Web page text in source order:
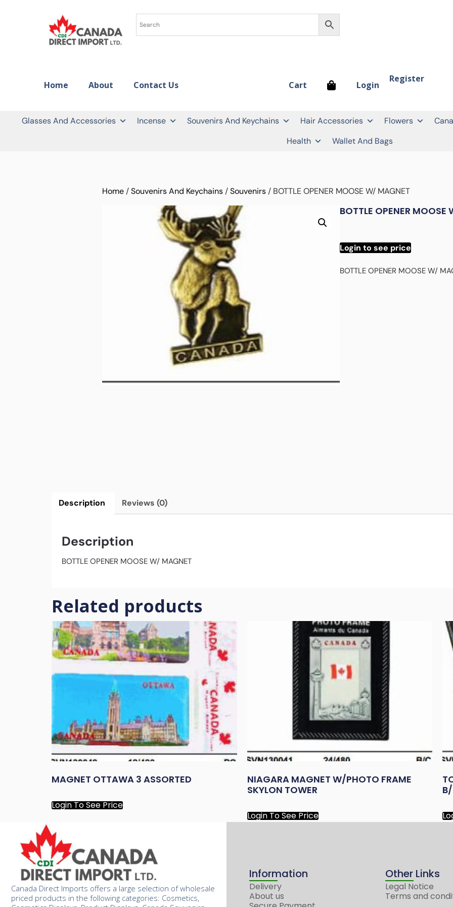
Home About Contact Us Cart Login
Register
Glasses And Accessories Incense Souvenirs And Keychains Hair Accessories Flowers
Health
Wallet And Bags
Home/Souvenirs And Keychains/Souvenirs/ BOTTLE OPENER MOOSE W/ MAGNET
BOTTLE OPENER
Login to see price
BOTTLE OPENER MOOSE W/
Description Reviews (0)
Description
BOTTLE OPENER MOOSE W/ MAGNET
Related products
MAGNET OTTAWA 3 ASSORTED
Login To See Price
NIAGARA MAGNET W/PHOTO FRAME
SKYLON TOWER
Login To See Price
Canada Direct Imports offers a large selection of wholesale
priced products in the following categories: Cosmetics,
Information
Delivery
About us
Other Links
Legal Notice
Terms and